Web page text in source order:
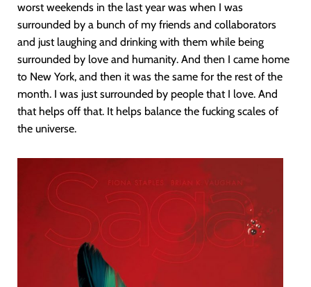
worst weekends in the last year was when I was
surrounded by a bunch of my friends and collaborators
and just laughing and drinking with them while being
surrounded by love and humanity. And then I came home
to New York, and then it was the same for the rest of the
month. I was just surrounded by people that I love. And
that helps off that. It helps balance the fucking scales of
the universe.